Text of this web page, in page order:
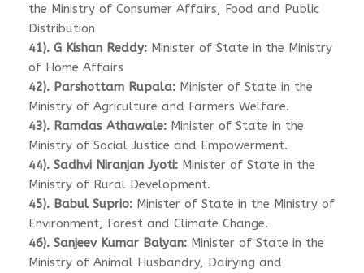
the Ministry of Consumer Affairs, Food and Public
Distribution
41). G Kishan Reddy: Minister of State in the Ministry
of Home Affairs
42). Parshottam Rupala: Minister of State in the
Ministry of Agriculture and Farmers Welfare.
43). Ramdas Athawale: Minister of State in the
Ministry of Social Justice and Empowerment.
44). Sadhvi Niranjan Jyoti: Minister of State in the
Ministry of Rural Development.
45). Babul Suprio: Minister of State in the Ministry of
Environment, Forest and Climate Change.
46). Sanjeev Kumar Balyan: Minister of State in the
Ministry of Animal Husbandry, Dairying and